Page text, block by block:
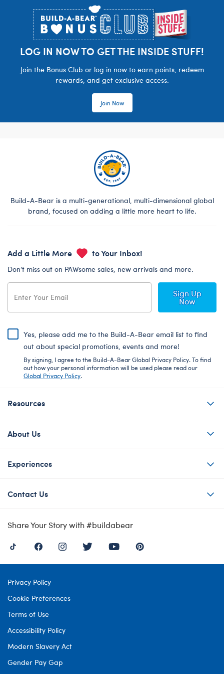
LOG IN NOW TO GET THE INSIDE STUFF!
Join the Bonus Club or log in now to earn points, redeem
rewards, and get exclusive access.
Join Now
Build-A-Bear is a multi-generational, multi-dimensional global
brand, focused on adding a little more heart to life.
Add a Little More to Your Inbox!
Don’t miss out on PAWsome sales, new arrivals and more.
Sign Up
Now
Yes, please add me to the Build-A-Bear email list to find
out about special promotions, events and more!
By signing, I agree to the Build-A-Bear Global Privacy Policy. To find
out how your personal information will be used please read our
Global Privacy Policy.
Resources
About Us
Experiences
Contact Us
Share Your Story with #buildabear
Privacy Policy
Cookie Preferences
Terms of Use
Accessibility Policy
Modern Slavery Act
Gender Pay Gap